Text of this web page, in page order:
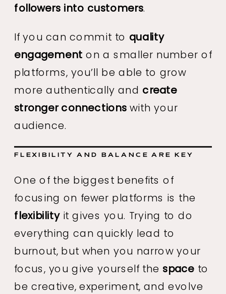
followers into customers.
If you can commit to quality
engagement on a smaller number of
platforms, you’ll be able to grow
more authentically and create
stronger connections with your
audience.
FLEXIBILITY AND BALANCE ARE KEY
One of the biggest benefits of
focusing on fewer platforms is the
flexibilityit gives you. Trying to do
everything can quickly lead to
burnout, but when you narrow your
focus, you give yourself the space to
be creative, experiment, and evolve